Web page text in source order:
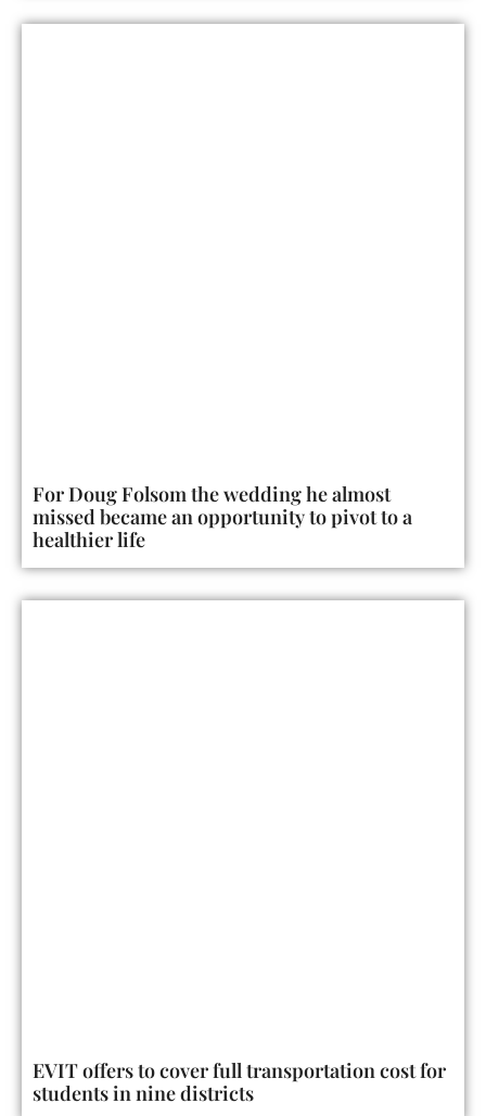
For Doug Folsom the wedding he almost
missed became an opportunity to pivot to a
healthier life
EVIT offers to cover full transportation cost for
students in nine districts